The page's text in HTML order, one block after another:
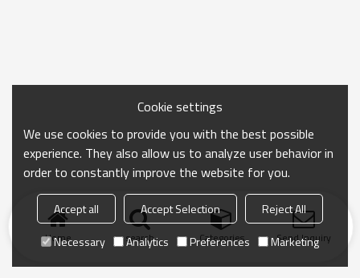
Home search Categories Send Inquiry
Cookie settings
We use cookies to provide you with the best possible
experience. They also allow us to analyze user behavior in
order to constantly improve the website for you.
Accept all Accept Selection
Reject All
Necessary
Analytics Preferences Marketing